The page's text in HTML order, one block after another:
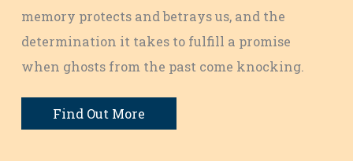
memory protects and betrays us, and the
determination it takes to fulfill a promise
when ghosts from the past come knocking.
Find Out More